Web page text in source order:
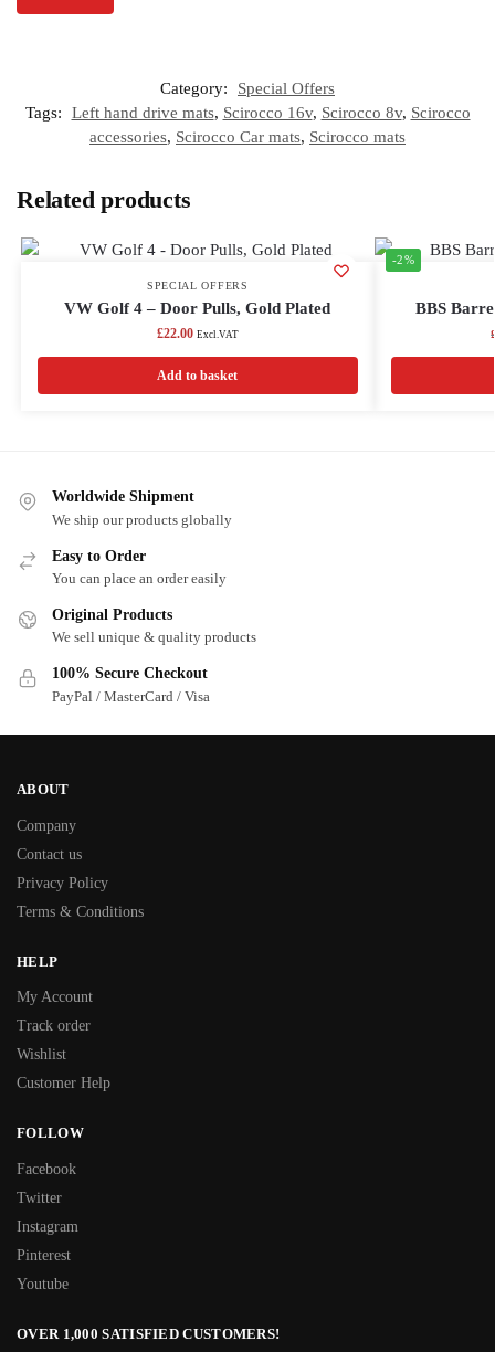
Category:
Special Offers
Tags:
Left hand drive mats, Scirocco 16v, Scirocco 8v, Scirocco
accessories, Scirocco Car mats, Scirocco mats
Related products
SPECIAL OFFERS
VW Golf 4 – Door Pulls, Gold Plated
£22.00 Excl.VAT
Add to basket
-2%
BBS
Worldwide Shipment
We ship our products globally
Easy to Order
You can place an order easily
Original Products
We sell unique & quality products
100% Secure Checkout
PayPal / MasterCard / Visa
ABOUT
Company
Contact us
Privacy Policy
Terms & Conditions
HELP
My Account
Track order
Wishlist
Customer Help
FOLLOW
Facebook
Twitter
Instagram
Pinterest
Youtube
OVER 1,000 SATISFIED CUSTOMERS!